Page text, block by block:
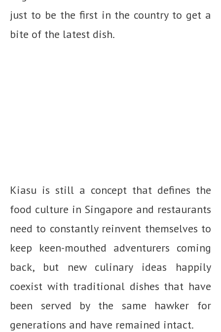
just to be the first in the country to get a
bite of the latest dish.
Kiasu is still a concept that defines the
food culture in Singapore and restaurants
need to constantly reinvent themselves to
keep keen-mouthed adventurers coming
back, but new culinary ideas happily
coexist with traditional dishes that have
been served by the same hawker for
generations and have remained intact.